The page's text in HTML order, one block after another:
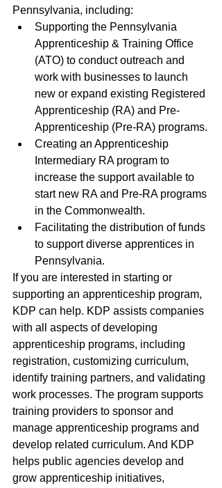
Pennsylvania, including:
Supporting the Pennsylvania
Apprenticeship & Training Office
(ATO) to conduct outreach and
work with businesses to launch
new or expand existing Registered
Apprenticeship (RA) and Pre-
Apprenticeship (Pre-RA) programs.
Creating an Apprenticeship
Intermediary RA program to
increase the support available to
start new RA and Pre-RA programs
in the Commonwealth.
Facilitating the distribution of funds
to support diverse apprentices in
Pennsylvania.
If you are interested in starting or
supporting an apprenticeship program,
KDP can help. KDP assists companies
with all aspects of developing
apprenticeship programs, including
registration, customizing curriculum,
identify training partners, and validating
work processes. The program supports
training providers to sponsor and
manage apprenticeship programs and
develop related curriculum. And KDP
helps public agencies develop and
grow apprenticeship initiatives,